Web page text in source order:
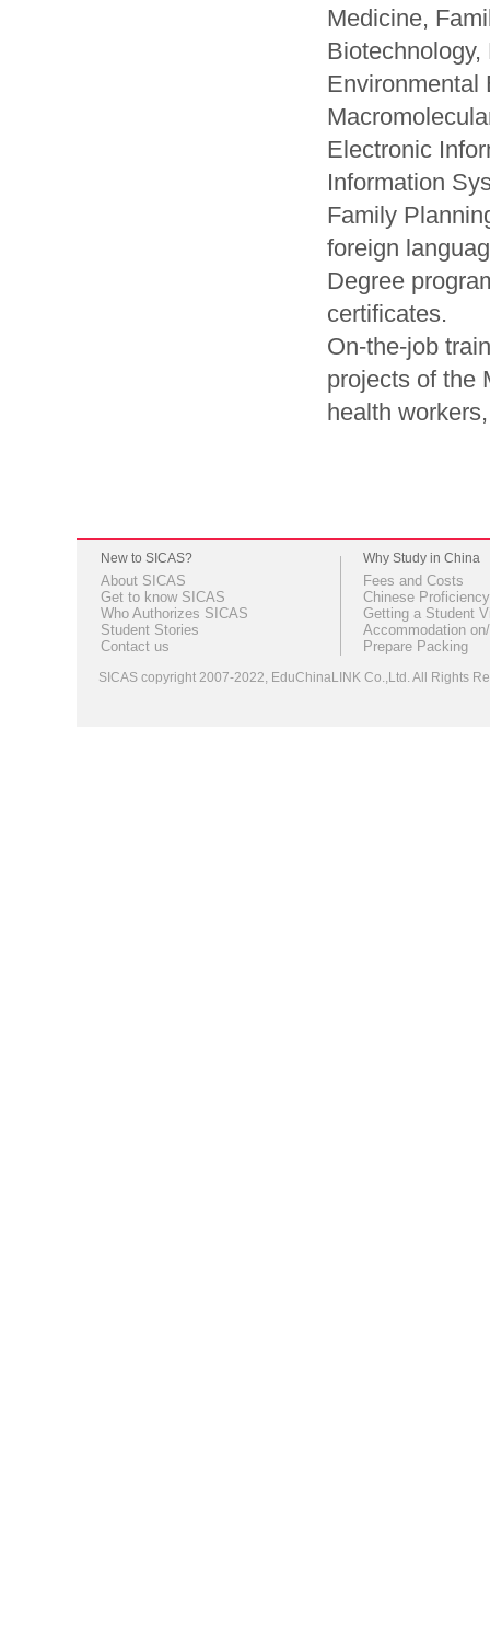
Medicine,
Environmental
Electronic
Information
Family
foreign
Degree
certificates.
On-the-job
projects of the
health
New to SICAS?
About SICAS
Get to know SICAS
Who Authorizes SICAS
Student Stories
Contact us
Why Study in China
Fees and Costs
Chinese
Getting a Student
Accommodation
Prepare Packing
SICAS copyright 2007-2022, EduChinaLINK Co.,Ltd. All Rights